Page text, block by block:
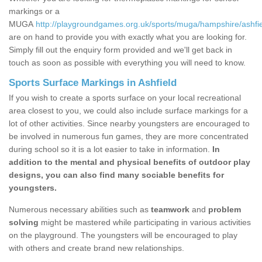
markings or a
MUGA http://playgroundgames.org.uk/sports/muga/hampshire/
are on hand to provide you with exactly what you are looking for.
Simply fill out the enquiry form provided and we'll get back in
touch as soon as possible with everything you will need to know.
Sports Surface Markings in Ashfield
If you wish to create a sports surface on your local recreational
area closest to you, we could also include surface markings for a
lot of other activities. Since nearby youngsters are encouraged to
be involved in numerous fun games, they are more concentrated
during school so it is a lot easier to take in information. In
addition to the mental and physical benefits of outdoor play
designs, you can also find many sociable benefits for
youngsters.
Numerous necessary abilities such as teamwork and problem
solving might be mastered while participating in various activities
on the playground. The youngsters will be encouraged to play
with others and create brand new relationships.